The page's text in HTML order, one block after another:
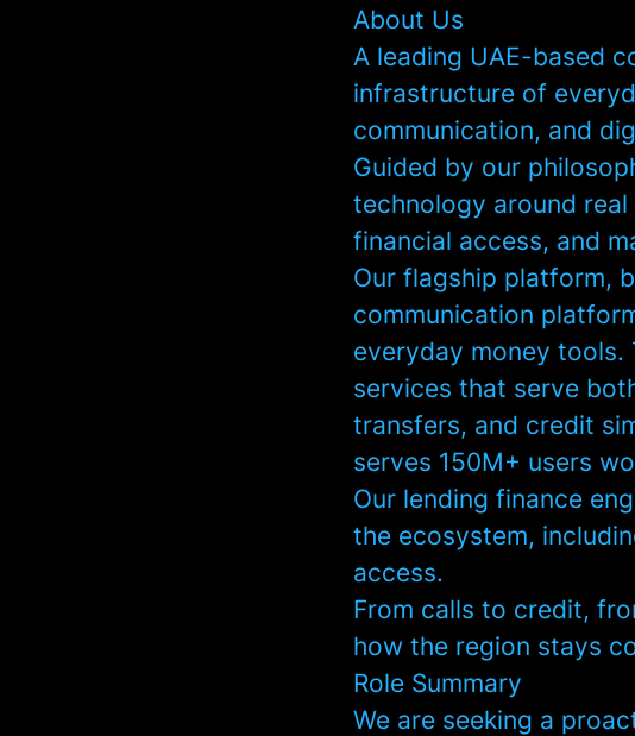
About Us
A leading UAE-based
infrastructure of
communication, and
Guided by our
technology around
financial access, and
Our flagship platform,
communication
everyday money tools.
services that serve
transfers, and credit
serves 150M+ users
Our lending finance
the ecosystem,
access.
From calls to credit,
how the region stays
Role Summary
We are seeking a